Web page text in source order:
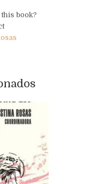
book?